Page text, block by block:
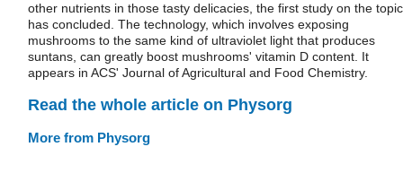
other nutrients in those tasty delicacies, the first study on the topic
has concluded. The technology, which involves exposing
mushrooms to the same kind of ultraviolet light that produces
suntans, can greatly boost mushrooms' vitamin D content. It
appears in ACS' Journal of Agricultural and Food Chemistry.
Read the whole article on Physorg
More from Physorg